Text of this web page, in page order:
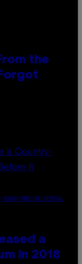
the
NBCUNIVERSAL
a
in 2018